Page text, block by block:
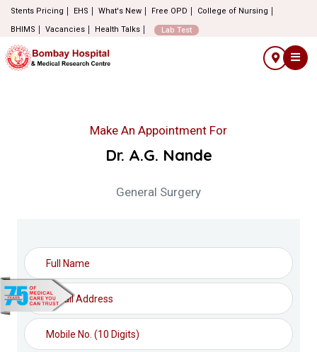
Stents Pricing EHS What's New Free OPD
College of Nursing
BHIMS
Vacancies Health Talks Lab Test
Make An Appointment For
Dr. A.G. Nande
General Surgery